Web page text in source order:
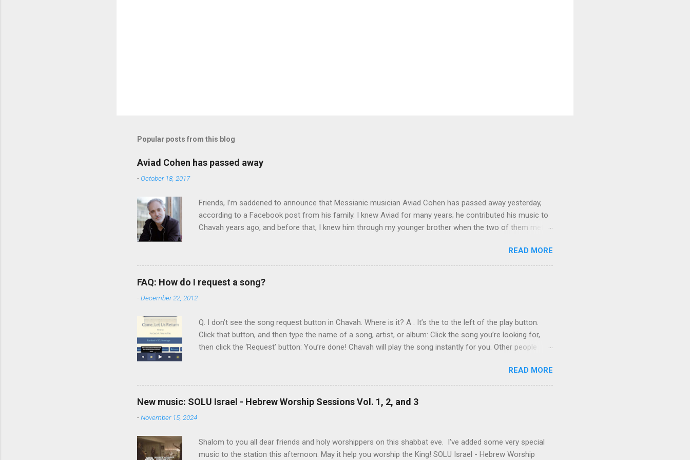
Popular posts from this blog
Aviad Cohen has passed away
-October 18, 2017
Friends, I’m saddened to announce that Messianic musician Aviad Cohen has passed away yesterday,
according to a Facebook post from his family. I knew Aviad for many years; he contributed his music to
Chavah years ago, and before that, I knew him through my younger brother when the two of them met in
Scripture reading album: Hooked on the Truth Firestarter Good News to Mission Control Scripturesonics
Vol. 1: The Good News Aviad’s last album, Scripturesonics, is a stirring Scripture reading album set to
orchestral music. It’s my personal favorite. Aviad made big splashes when he, as a conservative Jew and
rapper known as 50 Shekel , came to belief in Yeshua as Israel’s messiah . His public conversion made
READ MORE
FAQ: How do I request a song?
-December 22, 2012
Q. I don’t see the song request button in Chavah. Where is it? A . It’s the to the left of the play button.
Click that button, and then type the name of a song, artist, or album: Click the song you’re looking for,
then click the ‘Request’ button: You’re done! Chavah will play the song instantly for you. Other people
song that someone requested? Thumb it down. Chavah will play something else for you, and the next
time that song is requested, she’ll skip sending it to you.) (p.p.s. Looking for a song, but don’t quite
remember the name? This is a great way to find it. Just type anything you do remember about the song,
whether album, artist, or name (even if incomplete) and Chavah will do her best to find it for you.)
READ MORE
New music: SOLU Israel - Hebrew Worship Sessions Vol. 1, 2, and 3
-November 15, 2024
Shalom to you all dear friends and holy worshippers on this shabbat eve. I've added some very special
music to the station this afternoon. May it help you worship the King! SOLU Israel - Hebrew Worship